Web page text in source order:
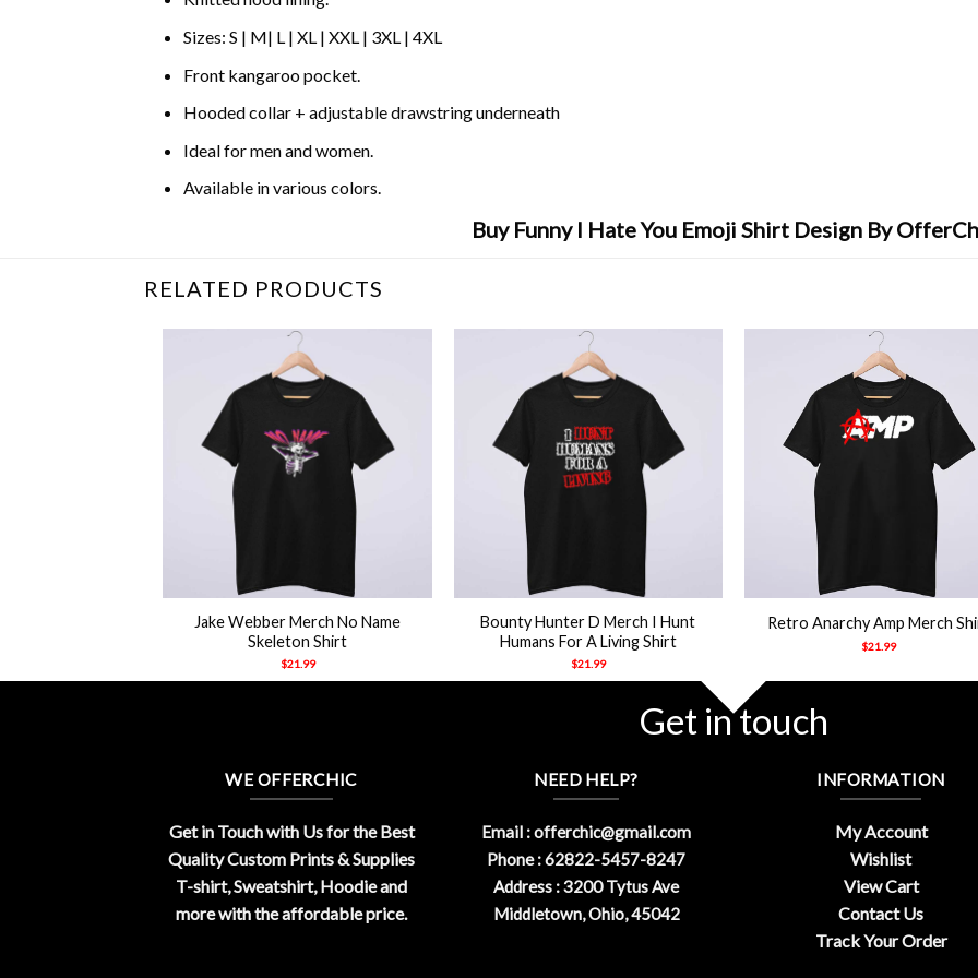
Sizes: S | M| L | XL | XXL | 3XL | 4XL
Front kangaroo pocket.
Hooded collar + adjustable drawstring underneath
Ideal for men and women.
Available in various colors.
Buy Funny I Hate You Emoji Shirt Design By
RELATED PRODUCTS
Jake Webber Merch No Name
Skeleton Shirt
$21.99
Bounty Hunter D Merch I Hunt
Humans For A Living Shirt
$21.99
Retro Anarchy Amp Merch
$21.99
Get in touch
WE OFFERCHIC
Get in Touch with Us for the Best
Quality Custom Prints & Supplies
T-shirt, Sweatshirt, Hoodie and
more with the affordable price.
NEED HELP?
Email :offerchic@gmail.com
Phone : 62822-5457-8247
Address : 3200 Tytus Ave
Middletown, Ohio, 45042
INFORMATION
My Account
Wishlist
View Cart
Contact Us
Track Your Order